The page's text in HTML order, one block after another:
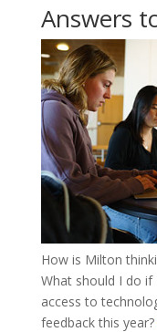
Answers
How is Milton
What should I do if
access to
feedback this year?